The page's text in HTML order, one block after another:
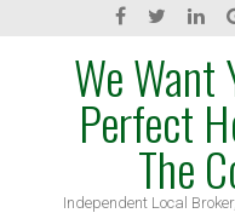
We Want
Perfect
The
Independent Local